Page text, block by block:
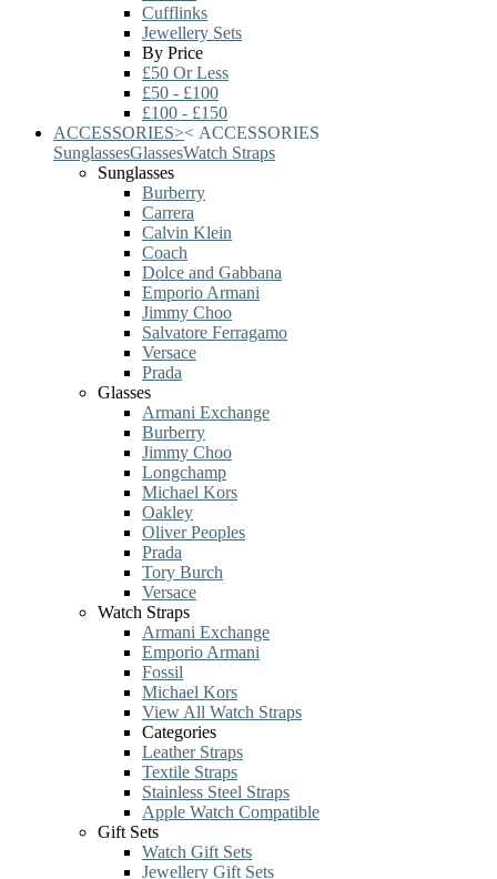
Cufflinks
Jewellery Sets
By Price
£50 Or Less
£50 - £100
£100 - £150
ACCESSORIES>< ACCESSORIES
SunglassesGlassesWatch Straps
Sunglasses
Burberry
Carrera
Calvin Klein
Coach
Dolce and Gabbana
Emporio Armani
Jimmy Choo
Salvatore Ferragamo
Versace
Prada
Glasses
Armani Exchange
Burberry
Jimmy Choo
Longchamp
Michael Kors
Oakley
Oliver Peoples
Prada
Tory Burch
Versace
Watch Straps
Armani Exchange
Emporio Armani
Fossil
Michael Kors
View All Watch Straps
Categories
Leather Straps
Textile Straps
Stainless Steel Straps
Apple Watch Compatible
Gift Sets
Watch Gift Sets
Jewellery Gift Sets